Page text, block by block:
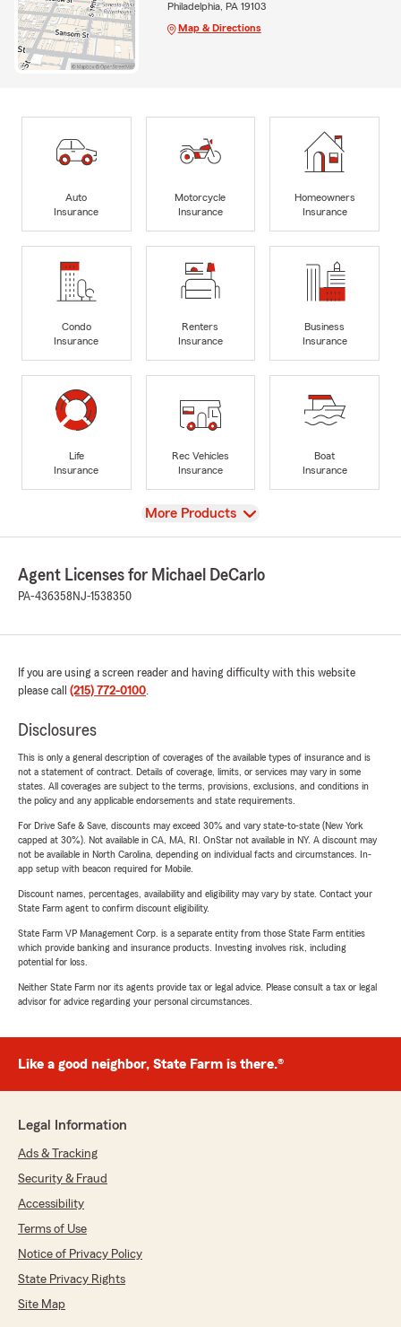
Philadelphia, PA 19103
Map & Directions
Auto
Insurance
Motorcycle
Insurance
Homeowners
Insurance
Condo
Insurance
Renters
Insurance
Business
Insurance
Life
Insurance
Rec Vehicles
Insurance
Boat
Insurance
View
More Products
Agent Licenses for Michael DeCarlo
PA-436358 NJ-1538350
If you are using a screen reader and having difficulty with this website
please call (215) 772-0100.
Disclosures
This is only a general description of coverages of the available types of insurance and is
not a statement of contract. Details of coverage, limits, or services may vary in some
states. All coverages are subject to the terms, provisions, exclusions, and conditions in
the policy and any applicable endorsements and state requirements.
For Drive Safe & Save, discounts may exceed 30% and vary state-to-state (New York
capped at 30%). Not available in CA, MA, RI. OnStar not available in NY. A discount may
not be available in North Carolina, depending on individual facts and circumstances. In-
app setup with beacon required for Mobile.
Discount names, percentages, availability and eligibility may vary by state. Contact your
State Farm agent to confirm discount eligibility.
State Farm VP Management Corp. is a separate entity from those State Farm entities
which provide banking and insurance products. Investing involves risk, including
potential for loss.
Neither State Farm nor its agents provide tax or legal advice. Please consult a tax or legal
advisor for advice regarding your personal circumstances.
Like a good neighbor, State Farm is there.®
Legal Information
Ads & Tracking
Security & Fraud
Accessibility
Terms of Use
Notice of Privacy Policy
State Privacy Rights
Site Map